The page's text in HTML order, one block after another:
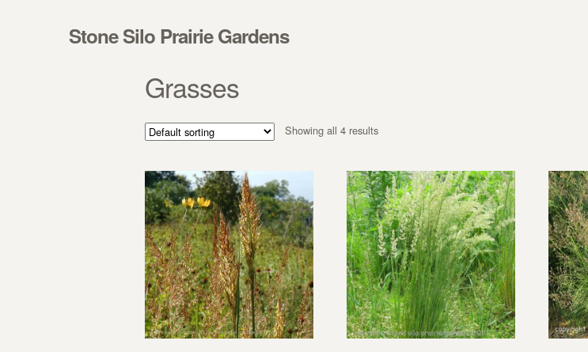
Stone Silo Prairie Gardens
Grasses
Showing all 4 results